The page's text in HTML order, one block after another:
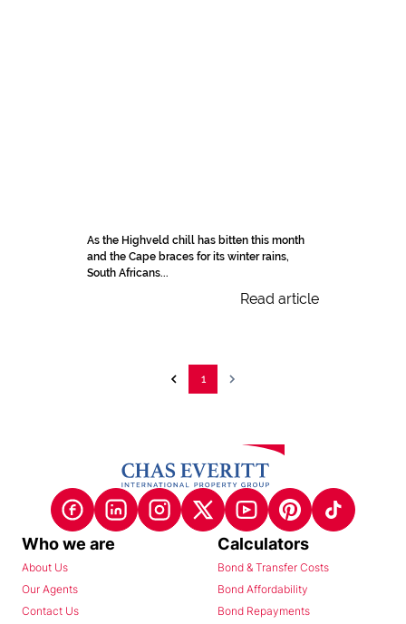
As the Highveld chill has bitten this month
and the Cape braces for its winter rains,
South Africans...
Read article
1
Who we are
About Us
Our Agents
Contact Us
Calculators
Bond & Transfer Costs
Bond Affordability
Bond Repayments